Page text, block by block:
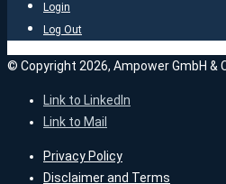
Login
Log Out
© Copyright 2026, Ampower GmbH &
Link to LinkedIn
Link to Mail
Privacy Policy
Disclaimer and Terms